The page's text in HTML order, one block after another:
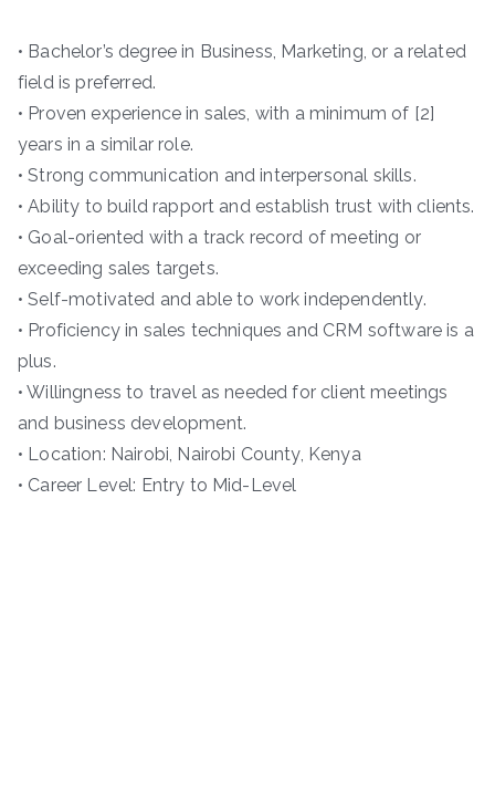
• Bachelor’s degree in Business, Marketing, or a related
field is preferred.
• Proven experience in sales, with a minimum of [2]
years in a similar role.
• Strong communication and interpersonal skills.
• Ability to build rapport and establish trust with clients.
• Goal-oriented with a track record of meeting or
exceeding sales targets.
• Self-motivated and able to work independently.
• Proficiency in sales techniques and CRM software is a
plus.
• Willingness to travel as needed for client meetings
and business development.
• Location: Nairobi, Nairobi County, Kenya
• Career Level: Entry to Mid-Level